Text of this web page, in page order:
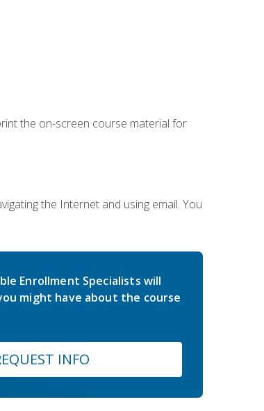
the on-screen course material for
the Internet and using email. You
Enrollment Specialists will
might have about the course
INFO